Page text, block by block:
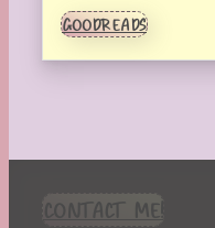
GOODREADS
CONTACT ME!